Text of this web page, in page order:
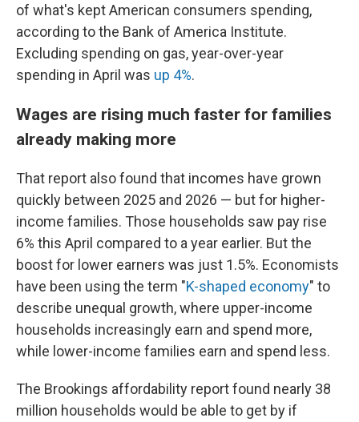
of what's kept American consumers spending,
according to the Bank of America Institute.
Excluding spending on gas, year-over-year
spending in April was up 4%.
Wages are rising much faster for families
already making more
That report also found that incomes have grown
quickly between 2025 and 2026 — but for higher-
income families. Those households saw pay rise
6% this April compared to a year earlier. But the
boost for lower earners was just 1.5%. Economists
have been using the term "K-shaped economy" to
describe unequal growth, where upper-income
households increasingly earn and spend more,
while lower-income families earn and spend less.
The Brookings affordability report found nearly 38
million households would be able to get by if